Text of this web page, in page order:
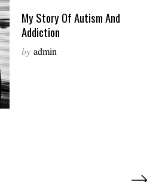
My Story Of Autism And
Addiction
by admin